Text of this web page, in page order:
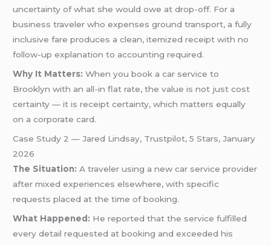
uncertainty of what she would owe at drop-off. For a
business traveler who expenses ground transport, a fully
inclusive fare produces a clean, itemized receipt with no
follow-up explanation to accounting required.
Why It Matters: When you book a car service to
Brooklyn with an all-in flat rate, the value is not just cost
certainty — it is receipt certainty, which matters equally
on a corporate card.
Case Study 2 — Jared Lindsay, Trustpilot, 5 Stars, January
2026
The Situation: A traveler using a new car service provider
after mixed experiences elsewhere, with specific
requests placed at the time of booking.
What Happened: He reported that the service fulfilled
every detail requested at booking and exceeded his